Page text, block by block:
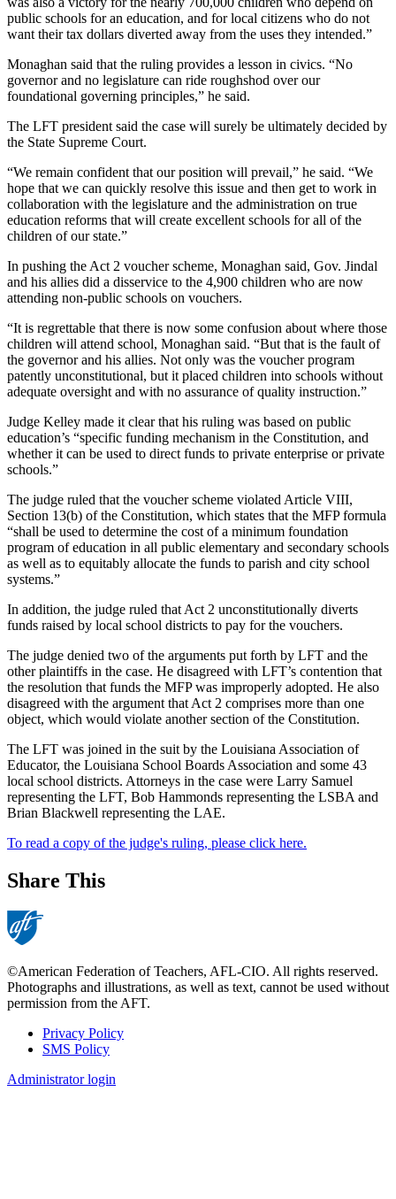
public schools for an education, and for local citizens who do not
want their tax dollars diverted away from the uses they intended.”
Monaghan said that the ruling provides a lesson in civics. “No
governor and no legislature can ride roughshod over our
foundational governing principles,” he said.
The LFT president said the case will surely be ultimately decided by
the State Supreme Court.
“We remain confident that our position will prevail,” he said. “We
hope that we can quickly resolve this issue and then get to work in
collaboration with the legislature and the administration on true
education reforms that will create excellent schools for all of the
children of our state.”
In pushing the Act 2 voucher scheme, Monaghan said, Gov. Jindal
and his allies did a disservice to the 4,900 children who are now
attending non-public schools on vouchers.
“It is regrettable that there is now some confusion about where those
children will attend school, Monaghan said. “But that is the fault of
the governor and his allies. Not only was the voucher program
patently unconstitutional, but it placed children into schools without
adequate oversight and with no assurance of quality instruction.”
Judge Kelley made it clear that his ruling was based on public
education’s “specific funding mechanism in the Constitution, and
whether it can be used to direct funds to private enterprise or private
schools.”
The judge ruled that the voucher scheme violated Article VIII,
Section 13(b) of the Constitution, which states that the MFP formula
“shall be used to determine the cost of a minimum foundation
program of education in all public elementary and secondary schools
as well as to equitably allocate the funds to parish and city school
systems.”
In addition, the judge ruled that Act 2 unconstitutionally diverts
funds raised by local school districts to pay for the vouchers.
The judge denied two of the arguments put forth by LFT and the
other plaintiffs in the case. He disagreed with LFT’s contention that
the resolution that funds the MFP was improperly adopted. He also
disagreed with the argument that Act 2 comprises more than one
object, which would violate another section of the Constitution.
The LFT was joined in the suit by the Louisiana Association of
Educator, the Louisiana School Boards Association and some 43
local school districts. Attorneys in the case were Larry Samuel
representing the LFT, Bob Hammonds representing the LSBA and
Brian Blackwell representing the LAE.
To read a copy of the judge's ruling, please click here.
Share This
©American Federation of Teachers, AFL-CIO. All rights reserved.
Photographs and illustrations, as well as text, cannot be used without
permission from the AFT.
Footer
Privacy Policy
SMS Policy
Administrator login